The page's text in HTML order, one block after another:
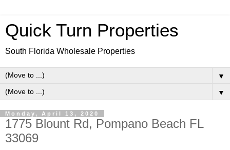
Quick Turn Properties
South Florida Wholesale Properties
▼
▼
Monday, April 13, 2020
1775 Blount Rd, Pompano Beach FL
33069